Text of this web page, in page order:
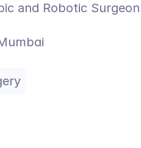
and Robotic Surgeon